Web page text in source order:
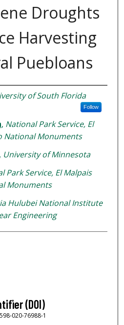
Droughts
Harvesting
Puebloans
of South Florida
Follow
, National Park Service, El
National Monuments
University of Minnesota
Park Service, El Malpais
Monuments
Hulubei National Institute
Engineering
(DOI)
020-76988-1